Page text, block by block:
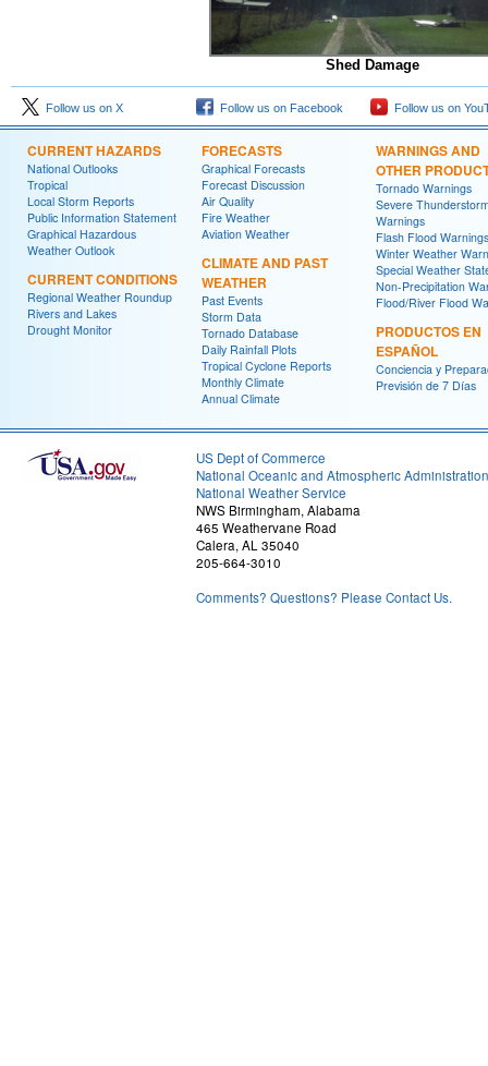
Shed Damage
Follow us on X Follow us on Facebook Follow us on
CURRENT HAZARDS
National Outlooks
Tropical
Local Storm Reports
Public Information Statement
Graphical Hazardous
Weather Outlook
CURRENT CONDITIONS
Regional Weather Roundup
Rivers and Lakes
Drought Monitor
FORECASTS
Graphical Forecasts
Forecast Discussion
Air Quality
Fire Weather
Aviation Weather
CLIMATE AND PAST
WEATHER
Past Events
Storm Data
Tornado Database
Daily Rainfall Plots
Tropical Cyclone Reports
Monthly Climate
Annual Climate
WARNINGS AND
OTHER
Tornado Warnings
Severe
Warnings
Flash Flood Warnings
Winter Weather
Special Weather
Non-Precipitation
Flood/River Flood
PRODUCTOS EN
ESPAÑOL
Conciencia y
Previsión de 7 Días
US Dept of Commerce
National Oceanic and Atmospheric Administration
National Weather Service
NWS Birmingham, Alabama
465 Weathervane Road
Calera, AL 35040
205-664-3010
Comments? Questions? Please Contact Us.